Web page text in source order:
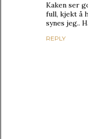
Kaken ser
full, kjekt å
synes jeg..
REPLY